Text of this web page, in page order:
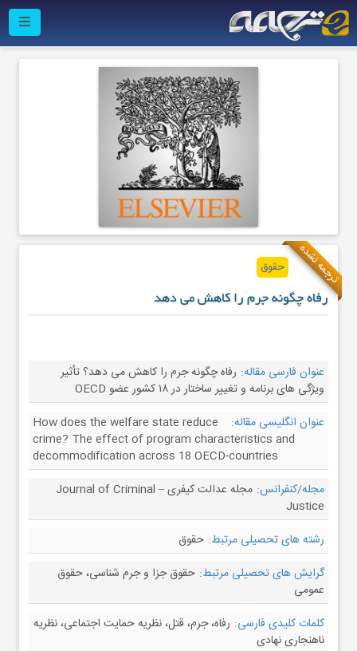
ترجمه نشده حقوق
رفاه چگونه جرم را کاهش می دهد
عنوان فارسی مقاله: رفاه چگونه جرم را کاهش می دهد؟ تأثیر
ویژگی های برنامه و تغییر ساختار در ۱۸ کشور عضو OECD
عنوان انگلیسی مقاله:
How does the welfare state reduce
crime? The effect of program characteristics and
decommodification across 18 OECD-countries
مجله/کنفرانس:
مجله عدالت کیفری – Journal of Criminal
Justice
رشته های تحصیلی مرتبط: حقوق
گرایش های تحصیلی مرتبط: حقوق جزا و جرم شناسی، حقوق
عمومی
کلمات کلیدی فارسی: رفاه، جرم، قتل، نظریه حمایت اجتماعی، نظریه
ناهنجاری نهادی